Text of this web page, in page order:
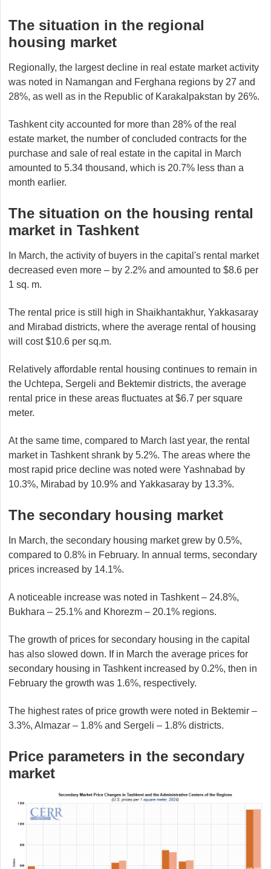
The situation in the regional
housing market
Regionally, the largest decline in real estate market activity
was noted in Namangan and Ferghana regions by 27 and
28%, as well as in the Republic of Karakalpakstan by 26%.
Tashkent city accounted for more than 28% of the real
estate market, the number of concluded contracts for the
purchase and sale of real estate in the capital in March
amounted to 5.34 thousand, which is 20.7% less than a
month earlier.
The situation on the housing rental
market in Tashkent
In March, the activity of buyers in the capital's rental market
decreased even more – by 2.2% and amounted to $8.6 per
1 sq. m.
The rental price is still high in Shaikhantakhur, Yakkasaray
and Mirabad districts, where the average rental of housing
will cost $10.6 per sq.m.
Relatively affordable rental housing continues to remain in
the Uchtepa, Sergeli and Bektemir districts, the average
rental price in these areas fluctuates at $6.7 per square
meter.
At the same time, compared to March last year, the rental
market in Tashkent shrank by 5.2%. The areas where the
most rapid price decline was noted were Yashnabad by
10.3%, Mirabad by 10.9% and Yakkasaray by 13.3%.
The secondary housing market
In March, the secondary housing market grew by 0.5%,
compared to 0.8% in February. In annual terms, secondary
prices increased by 14.1%.
A noticeable increase was noted in Tashkent – 24.8%,
Bukhara – 25.1% and Khorezm – 20.1% regions.
The growth of prices for secondary housing in the capital
has also slowed down. If in March the average prices for
secondary housing in Tashkent increased by 0.2%, then in
February the growth was 1.6%, respectively.
The highest rates of price growth were noted in Bektemir –
3.3%, Almazar – 1.8% and Sergeli – 1.8% districts.
Price parameters in the secondary
market